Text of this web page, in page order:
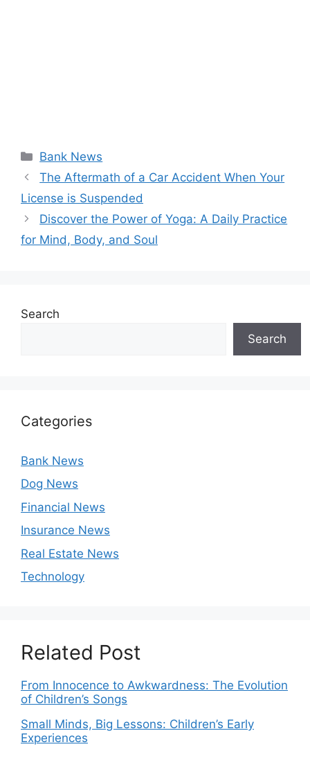
Categories
Bank News
The Aftermath of a Car Accident When Your
License is Suspended
Discover the Power of Yoga: A Daily Practice
for Mind, Body, and Soul
Search
Search
Categories
Bank News
Dog News
Financial News
Insurance News
Real Estate News
Technology
Related Post
From Innocence to Awkwardness: The Evolution
of Children’s Songs
Small Minds, Big Lessons: Children’s Early
Experiences